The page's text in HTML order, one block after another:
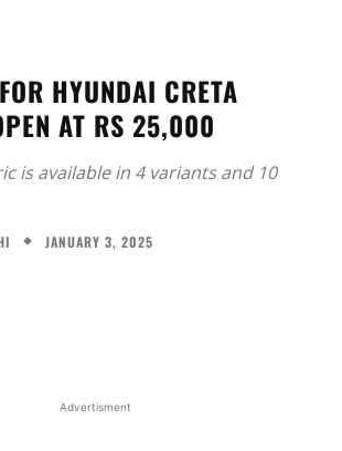
HYUNDAI CRETA
AT RS 25,000
is available in 4 variants and 10
JANUARY 3, 2025
Advertisment